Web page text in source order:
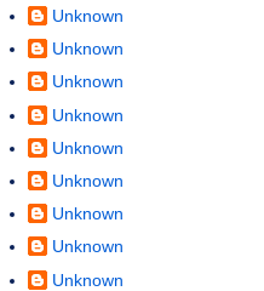
Unknown
Unknown
Unknown
Unknown
Unknown
Unknown
Unknown
Unknown
Unknown